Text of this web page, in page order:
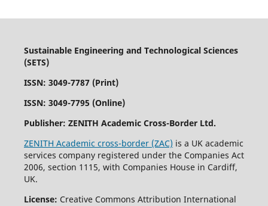
Sustainable Engineering and Technological Sciences
(SETS)
ISSN: 3049-7787 (Print)
ISSN: 3049-7795 (Online)
Publisher: ZENITH Academic Cross-Border Ltd.
ZENITH Academic cross-border (ZAC) is a UK academic
services company registered under the Companies Act
2006, section 1115, with Companies House in Cardiff,
UK.
License: Creative Commons Attribution International